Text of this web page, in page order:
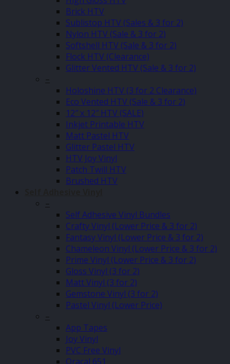
Brick HTV
Sublistop HTV (Sales & 3 for 2)
Nylon HTV (Sale & 3 for 2)
Softshell HTV (Sale & 3 for 2)
Flock HTV (Clearance)
Glitter Vented HTV (Sale & 3 for 2)
–
Holoshine HTV (3 for 2 Clearance)
Eco Vented HTV (Sale & 3 for 2)
12″ x 12″ HTV (SALE)
Inkjet Printable HTV
Matt Pastel HTV
Glitter Pastel HTV
HTV Joy Vinyl
Patch Twill HTV
Brushed HTV
–
Self Adhesive Vinyl Bundles
Crafty Vinyl (Lower Price & 3 for 2)
Fantasy Vinyl (Lower Price & 3 for 2)
Chameleon Vinyl (Lower Price & 3 for 2)
Prime Vinyl (Lower Price & 3 for 2)
Gloss Vinyl (3 for 2)
Matt Vinyl (3 for 2)
Gemstone Vinyl (3 for 2)
Pastel Vinyl (Lower Price)
–
App Tapes
Joy Vinyl
PVC Free Vinyl
Oracal 651